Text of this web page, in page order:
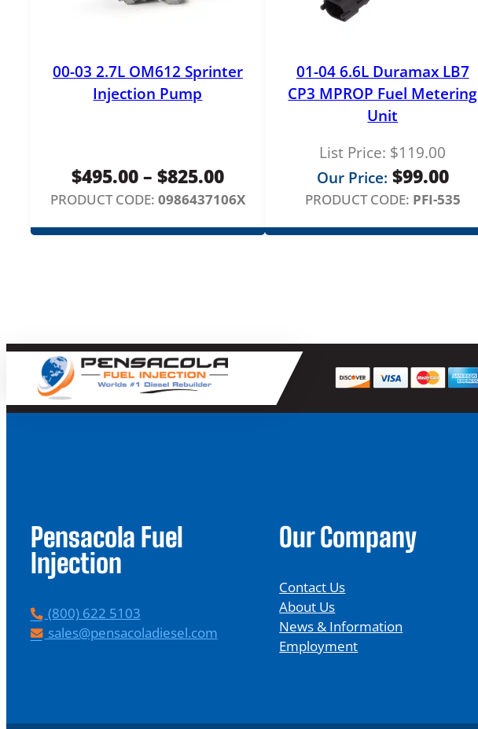
00-03 2.7L OM612 Sprinter
Injection Pump
$495.00– $825.00Price
range:
$495.00
PRODUCT CODE: 0986437106X
01-04 6.6L Duramax LB7
CP3 MPROP Fuel Metering
Unit
List Price: $119.00
Our Price: $99.00
PRODUCT CODE: PFI-535
Pensacola Fuel
Injection
P
h
(800) 622 5103
Esales@pensacoladiesel.com
Our Company
Contact Us
About Us
News & Information
Employment